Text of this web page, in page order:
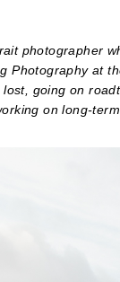
photographer
at
going on
on long-